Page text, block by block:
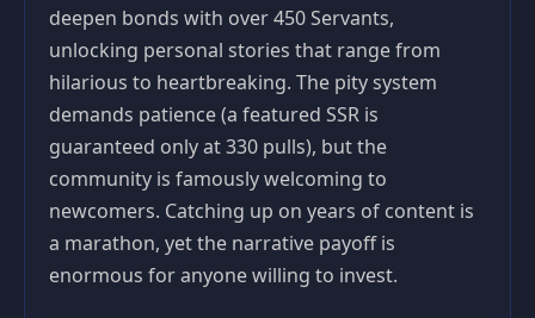
deepen bonds with over 450 Servants,
unlocking personal stories that range from
hilarious to heartbreaking. The pity system
demands patience (a featured SSR is
guaranteed only at 330 pulls), but the
community is famously welcoming to
newcomers. Catching up on years of content is
a marathon, yet the narrative payoff is
enormous for anyone willing to invest.